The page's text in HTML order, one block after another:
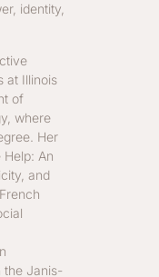
identity,
at Illinois
of
where
Her
An
and
the Janis-